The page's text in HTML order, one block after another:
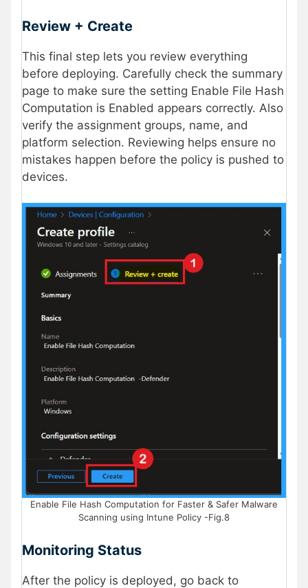
Review + Create
This final step lets you review everything
before deploying. Carefully check the summary
page to make sure the setting Enable File Hash
Computation is Enabled appears correctly. Also
verify the assignment groups, name, and
platform selection. Reviewing helps ensure no
mistakes happen before the policy is pushed to
devices.
Enable File Hash Computation for Faster & Safer Malware
Scanning using Intune Policy -Fig.8
Monitoring Status
After the policy is deployed, go back to